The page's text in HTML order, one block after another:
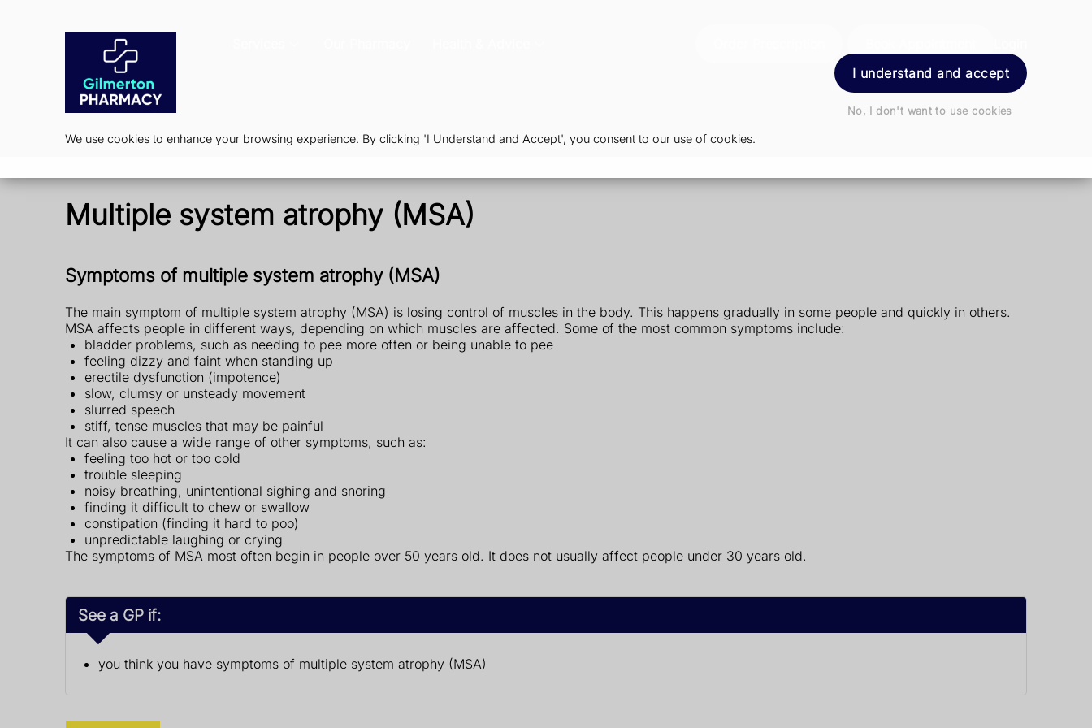
We use cookies to enhance your browsing experience. By clicking 'I Understand and Accept', you consent to our use of cookies.
I understand and accept
No, I don't want to use cookies
Multiple system atrophy (MSA)
Symptoms of multiple system atrophy (MSA)
The main symptom of multiple system atrophy (MSA) is losing control of muscles in the body. This happens gradually in some people and quickly in others.
MSA affects people in different ways, depending on which muscles are affected. Some of the most common symptoms include:
bladder problems, such as needing to pee more often or being unable to pee
feeling dizzy and faint when standing up
erectile dysfunction (impotence)
slow, clumsy or unsteady movement
slurred speech
stiff, tense muscles that may be painful
It can also cause a wide range of other symptoms, such as:
feeling too hot or too cold
trouble sleeping
noisy breathing, unintentional sighing and snoring
finding it difficult to chew or swallow
constipation (finding it hard to poo)
unpredictable laughing or crying
The symptoms of MSA most often begin in people over 50 years old. It does not usually affect people under 30 years old.
See a GP if:
you think you have symptoms of multiple system atrophy (MSA)